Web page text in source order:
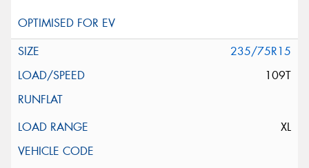
235/75R15
109T
XL